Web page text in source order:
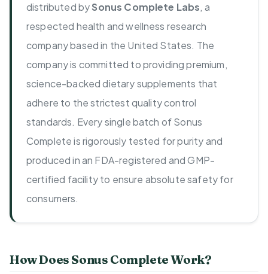
distributed bySonus Complete Labs, a
respected health and wellness research
company based in the United States. The
company is committed to providing premium,
science-backed dietary supplements that
adhere to the strictest quality control
standards. Every single batch of Sonus
Complete is rigorously tested for purity and
produced in an FDA-registered and GMP-
certified facility to ensure absolute safety for
consumers.
How Does Sonus Complete Work?